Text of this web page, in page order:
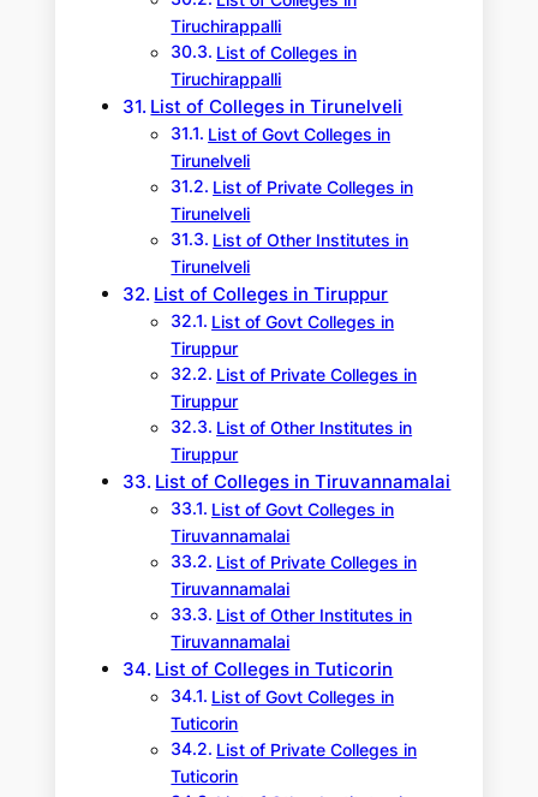
Tiruchirappalli
List of Colleges in
Tiruchirappalli
List of Colleges in Tirunelveli
List of Govt Colleges in
Tirunelveli
List of Private Colleges in
Tirunelveli
List of Other Institutes in
Tirunelveli
List of Colleges in Tiruppur
List of Govt Colleges in
Tiruppur
List of Private Colleges in
Tiruppur
List of Other Institutes in
Tiruppur
List of Colleges in Tiruvannamalai
List of Govt Colleges in
Tiruvannamalai
List of Private Colleges in
Tiruvannamalai
List of Other Institutes in
Tiruvannamalai
List of Colleges in Tuticorin
List of Govt Colleges in
Tuticorin
List of Private Colleges in
Tuticorin